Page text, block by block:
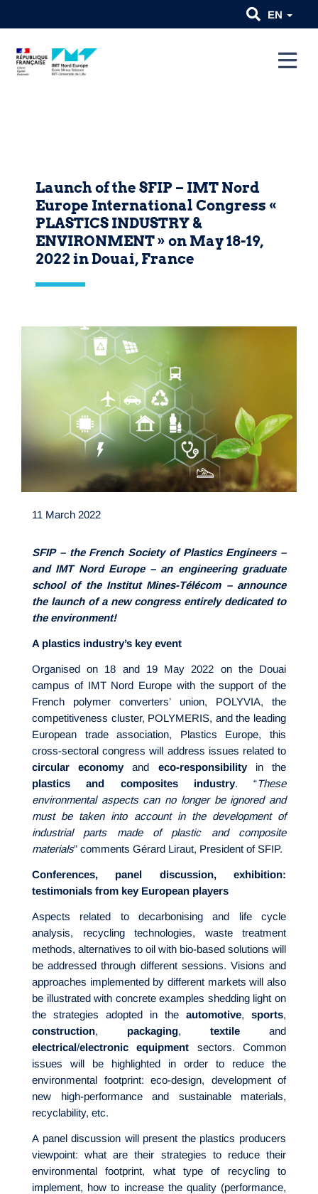
EN
Launch of the SFIP – IMT Nord
Europe International Congress «
PLASTICS INDUSTRY &
ENVIRONMENT » on May 18-19,
2022 in Douai, France
11 March 2022
SFIP – the French Society of Plastics Engineers –
and IMT Nord Europe – an engineering graduate
school of the Institut Mines-Télécom – announce
the launch of a new congress entirely dedicated to
the environment!
A plastics industry’s key event
Organised on 18 and 19 May 2022 on the Douai
campus of IMT Nord Europe with the support of the
French polymer converters’ union, POLYVIA, the
competitiveness cluster, POLYMERIS, and the leading
European trade association, Plastics Europe, this
cross-sectoral congress will address issues related to
circular economyand eco-responsibilityin the
plastics and composites industry. “These
environmental aspects can no longer be ignored and
must be taken into account in the development of
industrial parts made of plastic and composite
materials” comments Gérard Liraut, President of SFIP.
Conferences, panel discussion, exhibition:
testimonials from key European players
Aspects related to decarbonising and life cycle
analysis, recycling technologies, waste treatment
methods, alternatives to oil with bio-based solutions will
be addressed through different sessions. Visions and
approaches implemented by different markets will also
be illustrated with concrete examples shedding light on
the strategies adopted in the automotive, sports,
construction, packaging, textile and
electrical/electronic equipment sectors. Common
issues will be highlighted in order to reduce the
environmental footprint: eco-design, development of
new high-performance and sustainable materials,
recyclability, etc.
A panel discussion will present the plastics producers
viewpoint: what are their strategies to reduce their
environmental footprint, what type of recycling to
implement, how to increase the quality (performance,